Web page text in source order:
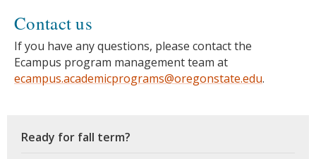
Contact us
If you have any questions, please contact the
Ecampus program management team at
ecampus.academicprograms@oregonstate.edu.
Ready for fall term?